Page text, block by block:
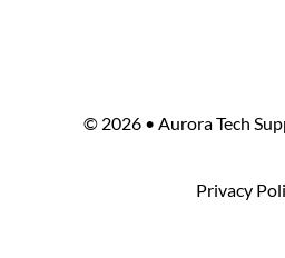
© 2026 • Aurora Tech
Privacy